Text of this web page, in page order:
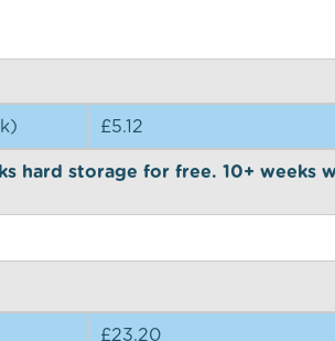
£5.12
hard storage for free. 10+ weeks
£23.20